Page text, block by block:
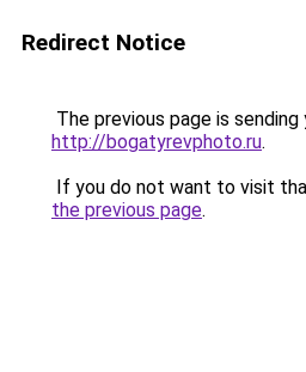
Redirect Notice
The previous page is
http://bogatyrevphoto.ru.
If you do not want to visit
the previous page.